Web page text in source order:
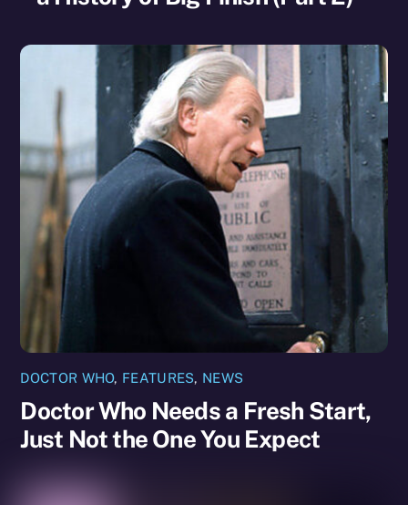
DOCTOR WHO, FEATURES, NEWS
Doctor Who Needs a Fresh Start,
Just Not the One You Expect